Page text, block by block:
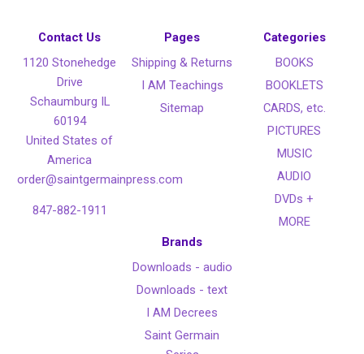
Contact Us
1120 Stonehedge
Drive
Schaumburg IL
60194
United States of
America
order@saintgermainpress.com
847-882-1911
Pages
Shipping & Returns
I AM Teachings
Sitemap
Categories
BOOKS
BOOKLETS
CARDS, etc.
PICTURES
MUSIC
AUDIO
DVDs +
MORE
Brands
Downloads - audio
Downloads - text
I AM Decrees
Saint Germain